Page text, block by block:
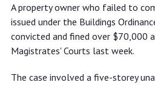
for not complying
A property owner who failed to
issued under the Buildings
convicted and fined over $70,000
Magistrates' Courts last week.
The case involved a five-storey